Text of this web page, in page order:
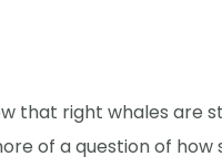
that right whales are
of a question of